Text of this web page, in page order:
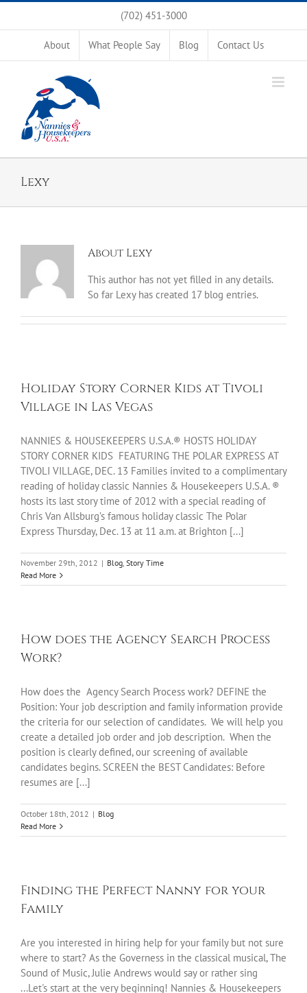
Skip
(702) 451-3000
About What People Say Blog Contact Us
Lexy
About Lexy
This author has not yet filled in any details.
So far Lexy has created 17 blog entries.
Holiday Story Corner Kids at Tivoli
Village in Las Vegas
NANNIES & HOUSEKEEPERS U.S.A.® HOSTS HOLIDAY
STORY CORNER KIDS FEATURING THE POLAR EXPRESS AT
TIVOLI VILLAGE, DEC. 13 Families invited to a complimentary
reading of holiday classic Nannies & Housekeepers U.S.A. ®
hosts its last story time of 2012 with a special reading of
Chris Van Allsburg’s famous holiday classic The Polar
Express Thursday, Dec. 13 at 11 a.m. at Brighton [...]
November 29th, 2012 | Blog, Story Time
Read More
How does the Agency Search Process
Work?
How does the Agency Search Process work? DEFINE the
Position: Your job description and family information provide
the criteria for our selection of candidates. We will help you
create a detailed job order and job description. When the
position is clearly defined, our screening of available
candidates begins. SCREEN the BEST Candidates: Before
resumes are [...]
October 18th, 2012 | Blog
Read More
Finding the Perfect Nanny for your
Family
Are you interested in hiring help for your family but not sure
where to start? As the Governess in the classical musical, The
Sound of Music, Julie Andrews would say or rather sing
...Let's start at the very beginning! Nannies & Housekeepers